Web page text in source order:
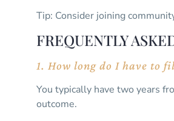
Tip: Consider joining
FREQUENTLY
1. How long do I have to
You typically have two years
outcome.